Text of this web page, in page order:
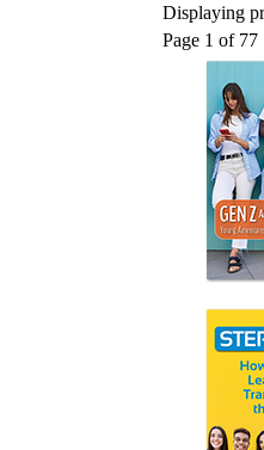
Displaying
Page 1 of 77